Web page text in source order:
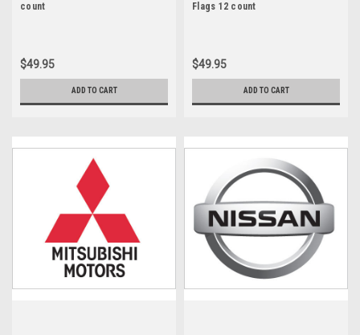
count
$49.95
ADD TO CART
Flags 12 count
$49.95
ADD TO CART